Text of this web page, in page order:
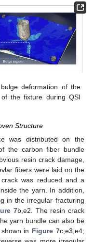
deformation of the
the fixture during QSI
Structure
was distributed on the
the carbon fiber bundle
resin crack damage,
fibers were laid on the
was reduced and a
the yarn. In addition,
in the irregular fracturing
7b,e2. The resin crack
yarn bundle can also be
in Figure 7c,e3,e4;